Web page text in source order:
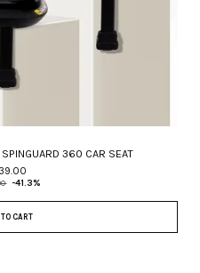
360 CAR SEAT
-41.3%
CART